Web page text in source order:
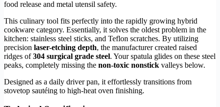
food release and metal utensil safety.
This culinary tool fits perfectly into the rapidly growing hybrid
cookware category. Essentially, it solves the oldest problem in the
kitchen: stainless steel sticks, and Teflon scratches. By utilizing
precision laser-etching depth, the manufacturer created raised
ridges of304 surgical grade steel. Your spatula glides on these steel
peaks, completely missing the non-toxic nonstick valleys below.
Designed as a daily driver pan, it effortlessly transitions from
stovetop sautéing to high-heat oven finishing.